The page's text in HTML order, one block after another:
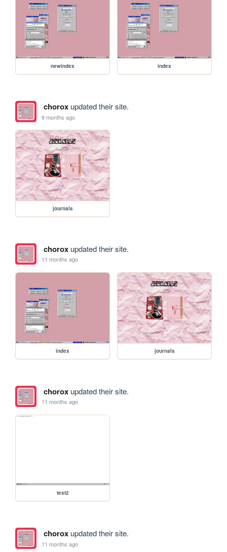
newindex index
choroxupdated their site.
9 months ago
journals
choroxupdated their site.
11 months ago
index journals
choroxupdated their site.
11 months ago
test2
choroxupdated their site.
11 months ago